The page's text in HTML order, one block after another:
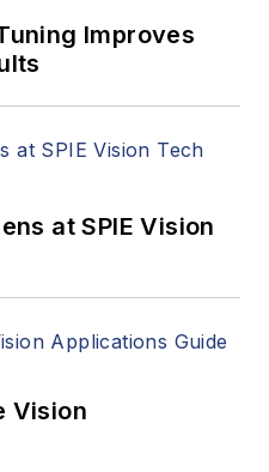
Improves
at SPIE Vision
Vision